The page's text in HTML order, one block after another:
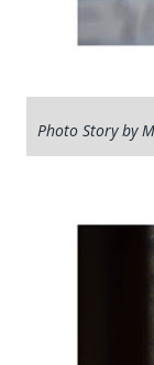
Photo Story by